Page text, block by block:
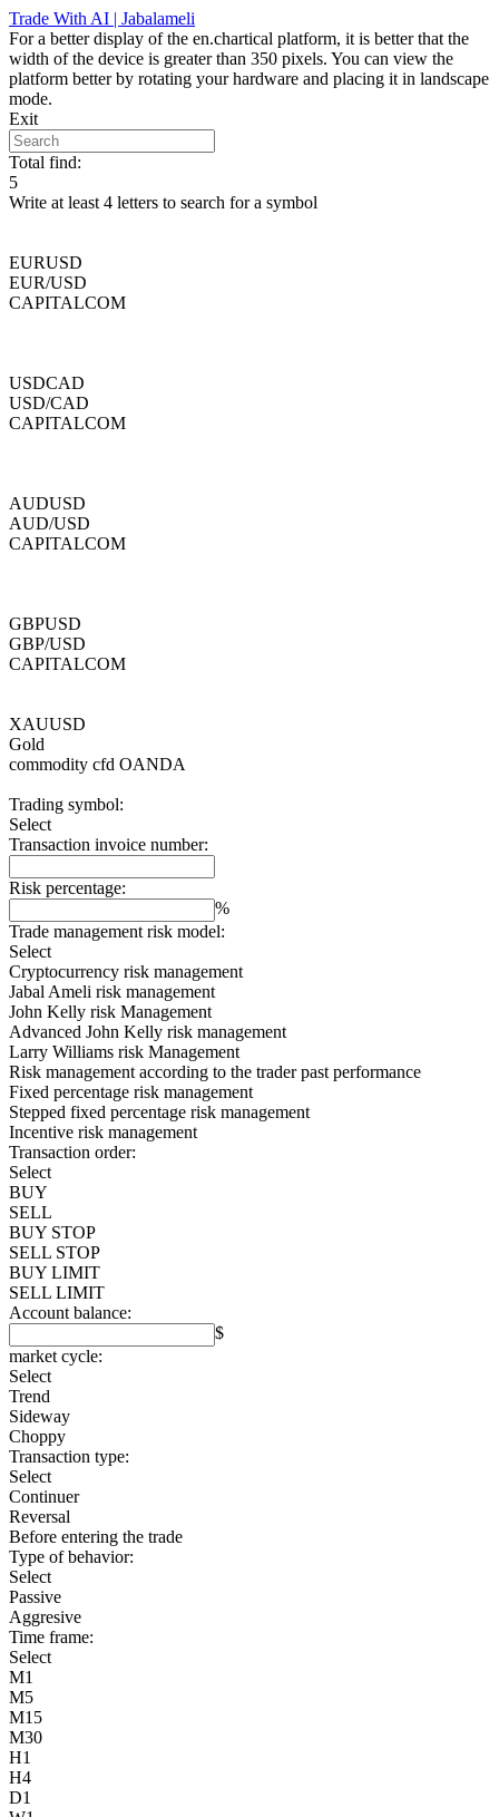
Skip
to
content
Trade With AI | Jabalameli
For a better display of the en.chartical platform, it is better that the
width of the device is greater than 350 pixels. You can view the
platform better by rotating your hardware and placing it in landscape
mode.
Exit
Total find:
5
Write at least 4 letters to search for a symbol
EURUSD
EUR/USD
CAPITALCOM
USDCAD
USD/CAD
CAPITALCOM
AUDUSD
AUD/USD
CAPITALCOM
GBPUSD
GBP/USD
CAPITALCOM
XAUUSD
Gold
commodity cfd OANDA
Trading symbol:
Select
Transaction invoice number:
Risk percentage:
%
Trade management risk model:
Select
Cryptocurrency risk management
Jabal Ameli risk management
John Kelly risk Management
Advanced John Kelly risk management
Larry Williams risk Management
Risk management according to the trader past performance
Fixed percentage risk management
Stepped fixed percentage risk management
Incentive risk management
Transaction order:
Select
BUY
SELL
BUY STOP
SELL STOP
BUY LIMIT
SELL LIMIT
Account balance:
$
market cycle:
Select
Trend
Sideway
Choppy
Transaction type:
Select
Continuer
Reversal
Before entering the trade
Type of behavior:
Select
Passive
Aggresive
Time frame:
Select
M1
M5
M15
M30
H1
H4
D1